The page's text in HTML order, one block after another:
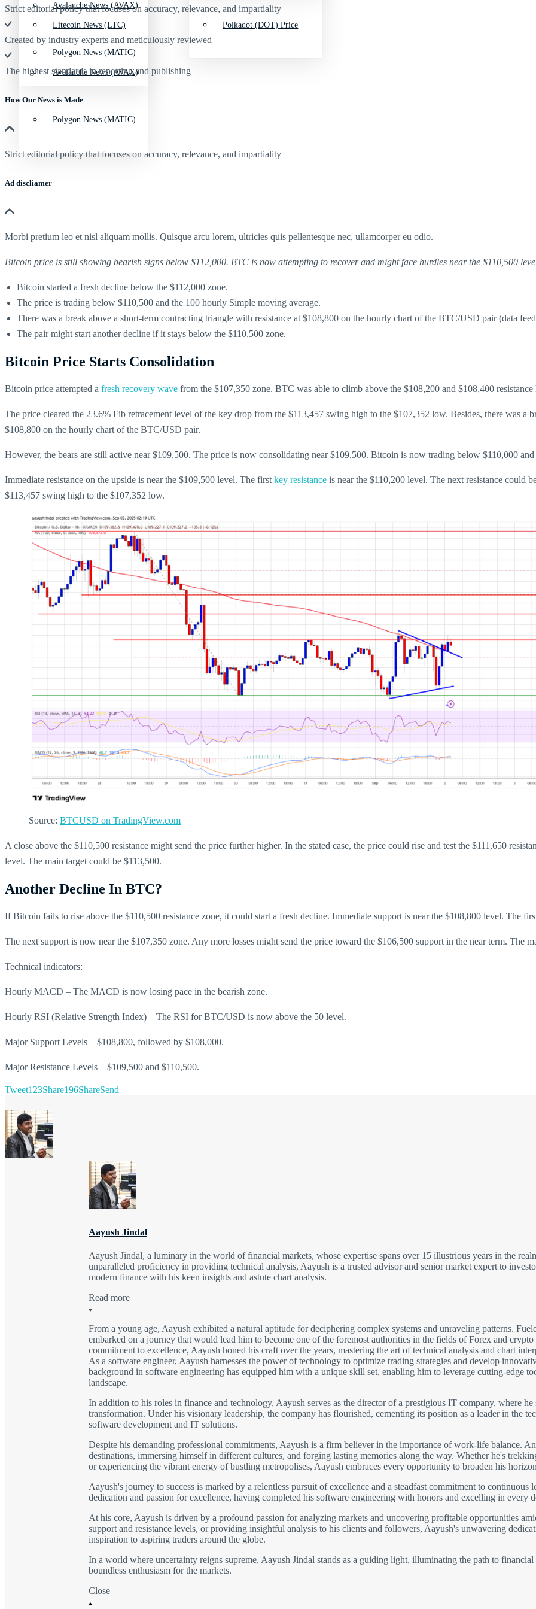
Avalanche News (AVAX)
Polygon News (MATIC)
Litecoin News (LTC)
Avalanche News (AVAX)
Polygon News (MATIC)
Polkadot (DOT) Price
Strict editorial policy that focuses on accuracy, relevance, and impartiality
Created by industry experts and meticulously reviewed
The highest standards in reporting and publishing
How Our News is Made
Strict editorial policy that focuses on accuracy, relevance, and impartiality
Ad discliamer
Morbi pretium leo et nisl aliquam mollis. Quisque arcu lorem, ultricies quis pellentesque nec, ullamcorper eu odio.
Bitcoin price is still showing bearish signs below $112,000. BTC is now attempting to recover and might face hurdles near the $110,500
Bitcoin started a fresh decline below the $112,000 zone.
The price is trading below $110,500 and the 100 hourly Simple moving average.
There was a break above a short-term contracting triangle with resistance at $108,800 on the hourly chart of the BTC/USD pair (data
The pair might start another decline if it stays below the $110,500 zone.
Bitcoin Price Starts Consolidation
Bitcoin price attempted a fresh recovery wave from the $107,350 zone. BTC was able to climb above the $108,200 and $108,400 resistance
The price cleared the 23.6% Fib retracement level of the key drop from the $113,457 swing high to the $107,352 low. Besides, there was a
$108,800 on the hourly chart of the BTC/USD pair.
However, the bears are still active near $109,500. The price is now consolidating near $109,500. Bitcoin is now trading below $110,000
Immediate resistance on the upside is near the $109,500 level. The first key resistance is near the $110,200 level. The next resistance could
$113,457 swing high to the $107,352 low.
Source: BTCUSD on TradingView.com
A close above the $110,500 resistance might send the price further higher. In the stated case, the price could rise and test the $111,650
level. The main target could be $113,500.
Another Decline In BTC?
If Bitcoin fails to rise above the $110,500 resistance zone, it could start a fresh decline. Immediate support is near the $108,800 level. The
The next support is now near the $107,350 zone. Any more losses might send the price toward the $106,500 support in the near term.
Technical indicators:
Hourly MACD – The MACD is now losing pace in the bearish zone.
Hourly RSI (Relative Strength Index) – The RSI for BTC/USD is now above the 50 level.
Major Support Levels – $108,800, followed by $108,000.
Major Resistance Levels – $109,500 and $110,500.
Tweet123Share196ShareSend
Aayush Jindal
Aayush Jindal, a luminary in the world of financial markets, whose expertise spans over 15 illustrious years in the
unparalleled proficiency in providing technical analysis, Aayush is a trusted advisor and senior market expert to
modern finance with his keen insights and astute chart analysis.
Read more
From a young age, Aayush exhibited a natural aptitude for deciphering complex systems and unraveling patterns.
embarked on a journey that would lead him to become one of the foremost authorities in the fields of Forex and
commitment to excellence, Aayush honed his craft over the years, mastering the art of technical analysis and chart
As a software engineer, Aayush harnesses the power of technology to optimize trading strategies and develop
background in software engineering has equipped him with a unique skill set, enabling him to leverage cutting-edge
landscape.
In addition to his roles in finance and technology, Aayush serves as the director of a prestigious IT company, where
transformation. Under his visionary leadership, the company has flourished, cementing its position as a leader in the
software development and IT solutions.
Despite his demanding professional commitments, Aayush is a firm believer in the importance of work-life balance.
destinations, immersing himself in different cultures, and forging lasting memories along the way. Whether he's
or experiencing the vibrant energy of bustling metropolises, Aayush embraces every opportunity to broaden his
Aayush's journey to success is marked by a relentless pursuit of excellence and a steadfast commitment to
dedication and passion for excellence, having completed his software engineering with honors and excelling in every
At his core, Aayush is driven by a profound passion for analyzing markets and uncovering profitable opportunities
support and resistance levels, or providing insightful analysis to his clients and followers, Aayush's unwavering
inspiration to aspiring traders around the globe.
In a world where uncertainty reigns supreme, Aayush Jindal stands as a guiding light, illuminating the path to
boundless enthusiasm for the markets.
Close